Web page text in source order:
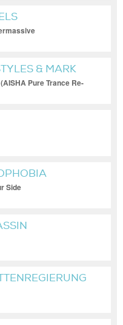
& MARK
Pure Trance Re-
Side